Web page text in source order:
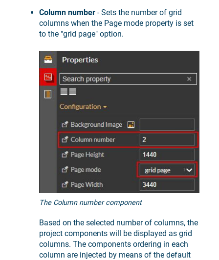
Column number - Sets the number of grid
columns when the Page mode property is set
to the "grid page" option.
The Column number component
Based on the selected number of columns, the
project components will be displayed as grid
columns. The components ordering in each
column are injected by means of the default